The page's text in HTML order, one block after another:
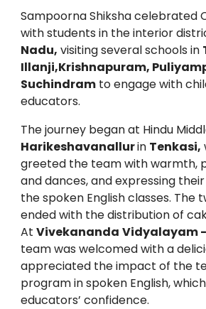
Sampoorna Shiksha celebrated
with students in the interior
Nadu, visiting several schools in
Illanji,Krishnapuram,
Suchindramto engage with
educators.
The journey began at Hindu
Harikeshavanallurin Tenkasi,
greeted the team with warmth,
and dances, and expressing
the spoken English classes. The
ended with the distribution of
At Vivekananda Vidyalayam
team was welcomed with a
appreciated the impact of the
program in spoken English,
educators’ confidence.